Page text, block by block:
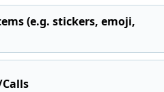
(e.g. stickers, emoji,